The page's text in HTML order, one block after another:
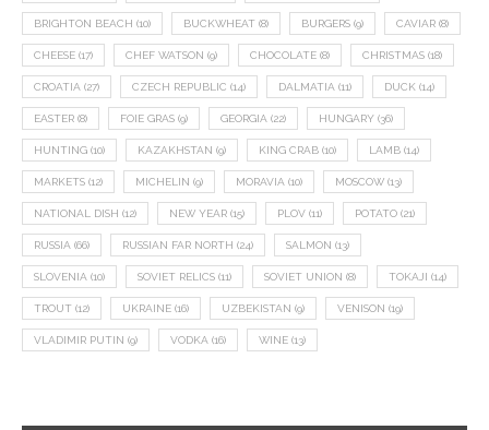
BRIGHTON BEACH (10) BUCKWHEAT (8) BURGERS (9) CAVIAR (8)
CHEESE (17) CHEF WATSON (9) CHOCOLATE (8) CHRISTMAS (18)
CROATIA (27) CZECH REPUBLIC (14) DALMATIA (11) DUCK (14)
EASTER (8) FOIE GRAS (9) GEORGIA (22) HUNGARY (36)
HUNTING (10) KAZAKHSTAN (9) KING CRAB (10) LAMB (14)
MARKETS (12) MICHELIN (9) MORAVIA (10) MOSCOW (13)
NATIONAL DISH (12) NEW YEAR (15) PLOV (11) POTATO (21)
RUSSIA (66) RUSSIAN FAR NORTH (24) SALMON (13)
SLOVENIA (10) SOVIET RELICS (11) SOVIET UNION (8) TOKAJI (14)
TROUT (12) UKRAINE (16) UZBEKISTAN (9) VENISON (19)
VLADIMIR PUTIN (9) VODKA (16) WINE (13)